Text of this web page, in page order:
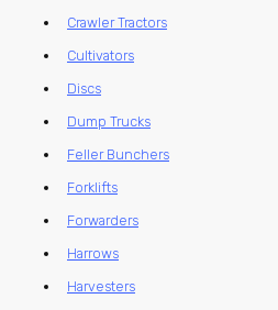
Crawler Tractors
Cultivators
Discs
Dump Trucks
Feller Bunchers
Forklifts
Forwarders
Harrows
Harvesters